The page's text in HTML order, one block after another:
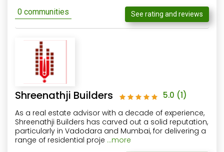
0 communities See rating and reviews
Shreenathji Builders 5.0 (1)
As a real estate advisor with a decade of experience,
Shreenathji Builders has carved out a solid reputation,
particularly in Vadodara and Mumbai, for delivering a
range of residential proje ...more